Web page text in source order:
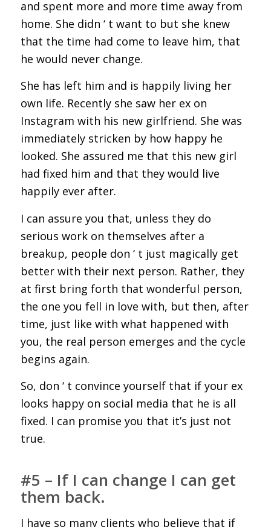
and spent more and more time away from
home. She didn ‘ t want to but she knew
that the time had come to leave him, that
he would never change.
She has left him and is happily living her
own life. Recently she saw her ex on
Instagram with his new girlfriend. She was
immediately stricken by how happy he
looked. She assured me that this new girl
had fixed him and that they would live
happily ever after.
I can assure you that, unless they do
serious work on themselves after a
breakup, people don ‘ t just magically get
better with their next person. Rather, they
at first bring forth that wonderful person,
the one you fell in love with, but then, after
time, just like with what happened with
you, the real person emerges and the cycle
begins again.
So, don ‘ t convince yourself that if your ex
looks happy on social media that he is all
fixed. I can promise you that it’s just not
true.
#5 – If I can change I can get
them back.
I have so many clients who believe that if